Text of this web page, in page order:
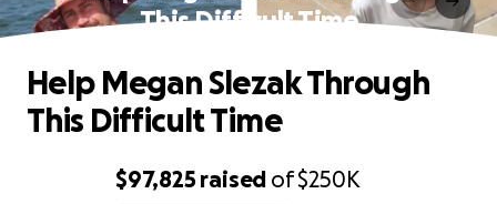
This Difficult Time
$97,825 raised of$250K
Help Megan Slezak Through
This Difficult Time